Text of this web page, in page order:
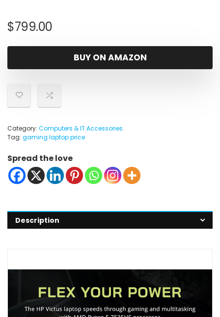
$799.00
BUY ON AMAZON
Category: Computers & IT Accessories
Tag: gaming laptop price
Spread the love
Description